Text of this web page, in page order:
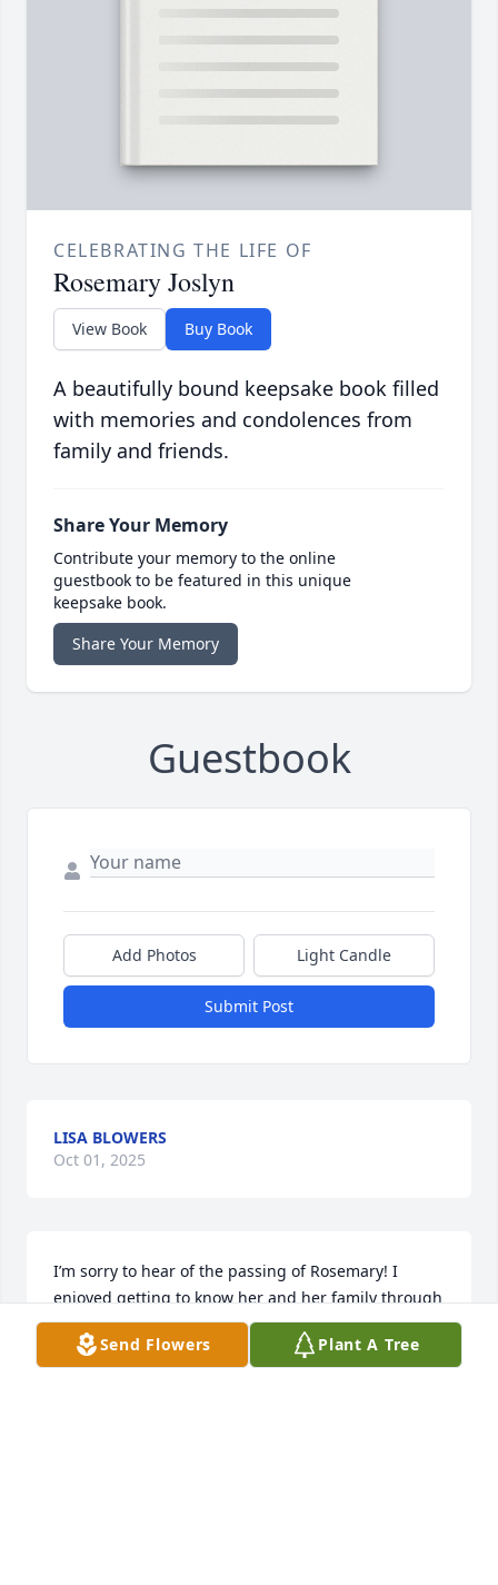
CELEBRATING THE LIFE OF
Rosemary Joslyn
View Book Buy Book
A beautifully bound keepsake book filled
with memories and condolences from
family and friends.
Share Your Memory
Contribute your memory to the online
guestbook to be featured in this unique
keepsake book.
Share Your Memory
Guestbook
Add Photos Light Candle
Submit Post
LISA BLOWERS
Oct 01, 2025
I’m sorry to hear of the passing of Rosemary! I
enjoyed getting to know her and her family through
Kettle. I served her chai teas and enjoyed our talks!
Much condolences to Randall and Vicki who cared
Send Flowers Plant A Tree